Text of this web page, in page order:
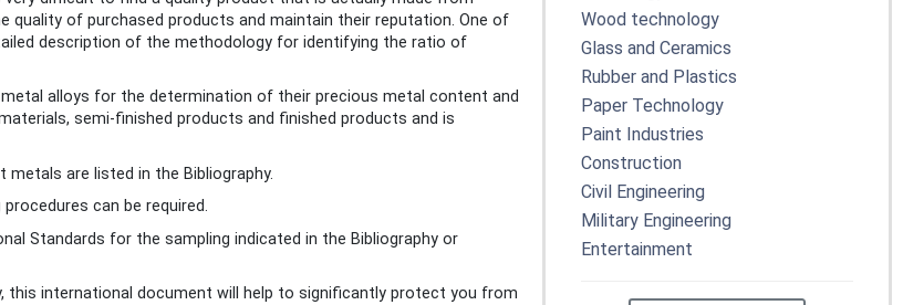
quality of purchased products and maintain their reputation. One of
description of the methodology for identifying the ratio of
alloys for the determination of their precious metal content and
semi-finished products and finished products and is
are listed in the Bibliography.
can be required.
Standards for the sampling indicated in the Bibliography or
this international document will help to significantly protect you from
Wood technology
Glass and Ceramics
Rubber and Plastics
Paper Technology
Paint Industries
Construction
Civil Engineering
Military Engineering
Entertainment